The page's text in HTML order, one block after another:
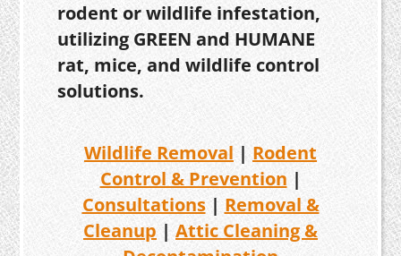
rodent or wildlife infestation,
utilizing GREEN and HUMANE
rat, mice, and wildlife control
solutions.
Wildlife Removal | Rodent
Control & Prevention |
Consultations| Removal &
Cleanup | Attic Cleaning &